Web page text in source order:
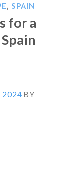
SPAIN
for a
2024 BY